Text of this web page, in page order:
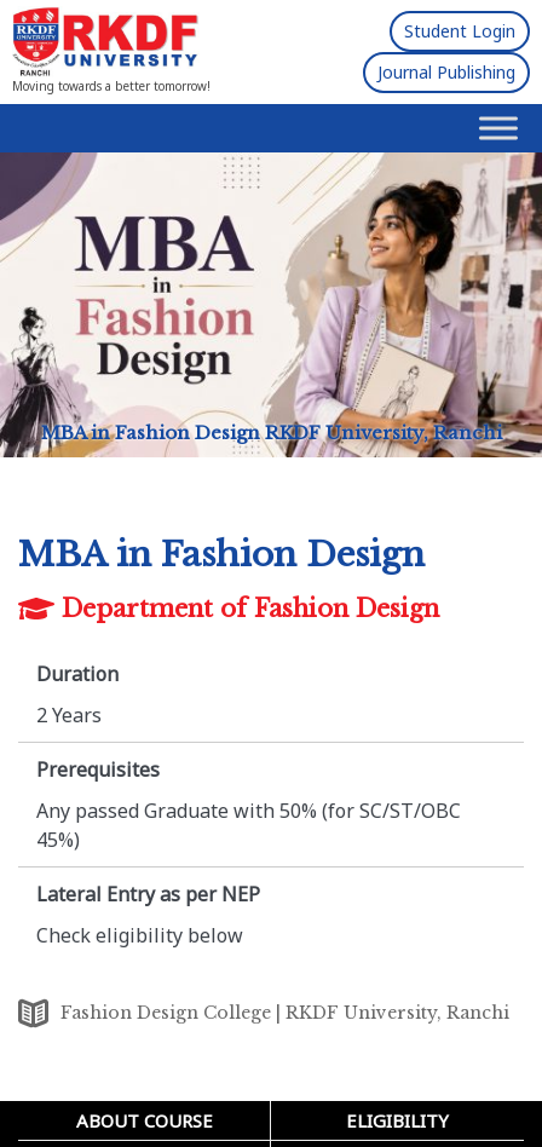
Moving towards a better tomorrow!
Student Login
Journal Publishing
MBA in Fashion DesignRKDF University, Ranchi
MBA in Fashion Design
Department of Fashion Design
Duration
2 Years
Prerequisites
Any passed Graduate with 50% (for SC/ST/OBC
45%)
Lateral Entry as per NEP
Check eligibility below
Fashion Design College | RKDF University, Ranchi
ABOUT COURSE
ELIGIBILITY